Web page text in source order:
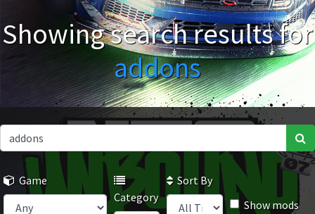
Showing search results for
addons
Game
Category
Sort By
Show mods